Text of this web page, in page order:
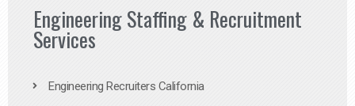
Engineering Staffing & Recruitment
Services
Engineering Recruiters California